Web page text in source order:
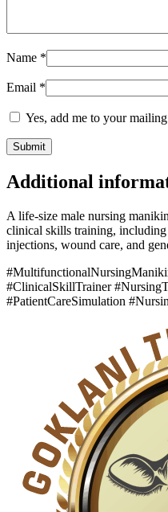
Name *
Email *
Yes, add me to your
Additional
A life-size male nursing
clinical skills training,
injections, wound care, and
#ClinicalSkillTrainer
#PatientCareSimulation